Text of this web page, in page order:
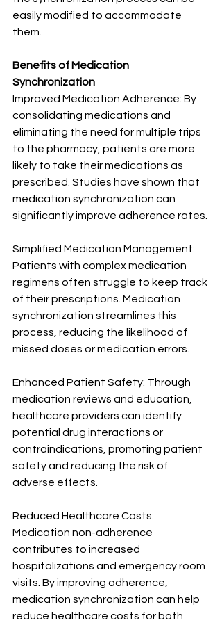
easily modified to accommodate
them.
Benefits of Medication
Synchronization
Improved Medication Adherence: By
consolidating medications and
eliminating the need for multiple trips
to the pharmacy, patients are more
likely to take their medications as
prescribed. Studies have shown that
medication synchronization can
significantly improve adherence rates.
Simplified Medication Management:
Patients with complex medication
regimens often struggle to keep track
of their prescriptions. Medication
synchronization streamlines this
process, reducing the likelihood of
missed doses or medication errors.
Enhanced Patient Safety: Through
medication reviews and education,
healthcare providers can identify
potential drug interactions or
contraindications, promoting patient
safety and reducing the risk of
adverse effects.
Reduced Healthcare Costs:
Medication non-adherence
contributes to increased
hospitalizations and emergency room
visits. By improving adherence,
medication synchronization can help
reduce healthcare costs for both